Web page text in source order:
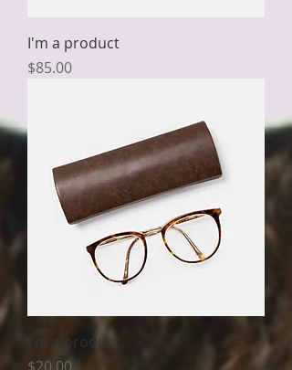
I'm a product
Price
$85.00
I'm a product
Price